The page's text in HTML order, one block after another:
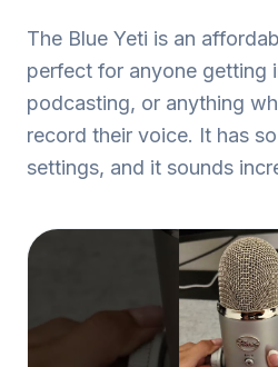
The Blue Yeti is an
perfect for anyone getting
podcasting, or anything
record their voice. It has
settings, and it sounds